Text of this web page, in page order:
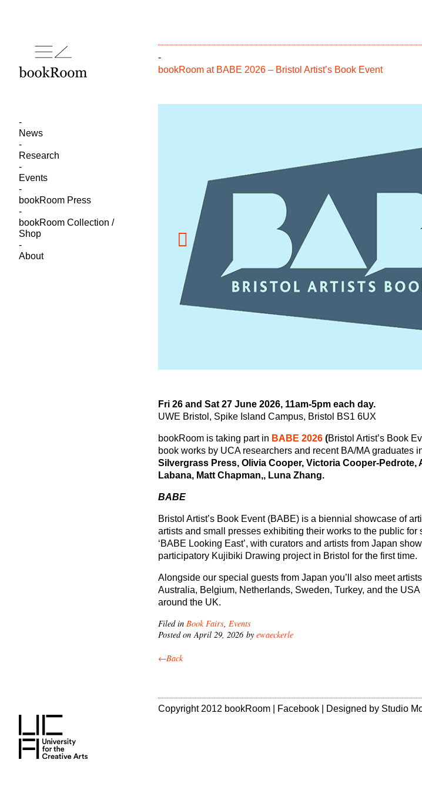
News
Research
Events
bookRoom Press
bookRoom Collection /
Shop
About
-
bookRoom at BABE 2026 – Bristol Artist’s Book Event
Fri 26 and Sat 27 June 2026, 11am-5pm each day.
UWE Bristol, Spike Island Campus, Bristol BS1 6UX
bookRoom is taking part in BABE 2026(Bristol Artist’s Book
book works by UCA researchers and recent BA/MA graduates
Silvergrass Press, Olivia Cooper, Victoria Cooper-Pedrote,
Labana, Matt Chapman,, Luna Zhang.
BABE
Bristol Artist’s Book Event (BABE) is a biennial showcase of
artists and small presses exhibiting their works to the public for
‘BABE Looking East’, with curators and artists from Japan
participatory Kujibiki Drawing project in Bristol for the first time.
Alongside our special guests from Japan you’ll also meet
Australia, Belgium, Netherlands, Sweden, Turkey, and the USA
around the UK.
Filed in Book Fairs, Events
Posted on April 29, 2026 by ewaeckerle
←Back
Copyright 2012 bookRoom | Facebook| Designed by Studio